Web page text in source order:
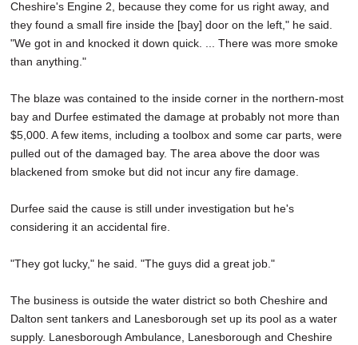
Cheshire's Engine 2, because they come for us right away, and
they found a small fire inside the [bay] door on the left," he said.
"We got in and knocked it down quick. ... There was more smoke
than anything."
The blaze was contained to the inside corner in the northern-most
bay and Durfee estimated the damage at probably not more than
$5,000. A few items, including a toolbox and some car parts, were
pulled out of the damaged bay. The area above the door was
blackened from smoke but did not incur any fire damage.
Durfee said the cause is still under investigation but he's
considering it an accidental fire.
"They got lucky," he said. "The guys did a great job."
The business is outside the water district so both Cheshire and
Dalton sent tankers and Lanesborough set up its pool as a water
supply. Lanesborough Ambulance, Lanesborough and Cheshire